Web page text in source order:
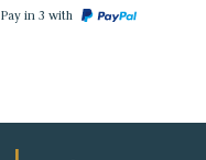
Pay in 3 with